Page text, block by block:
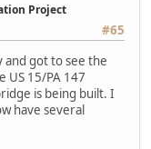
Project
#65
and got to see the
15/PA 147
is being built. I
have several